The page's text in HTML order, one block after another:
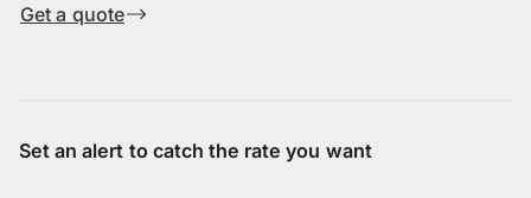
Get a quote
Set an alert to catch the rate you want